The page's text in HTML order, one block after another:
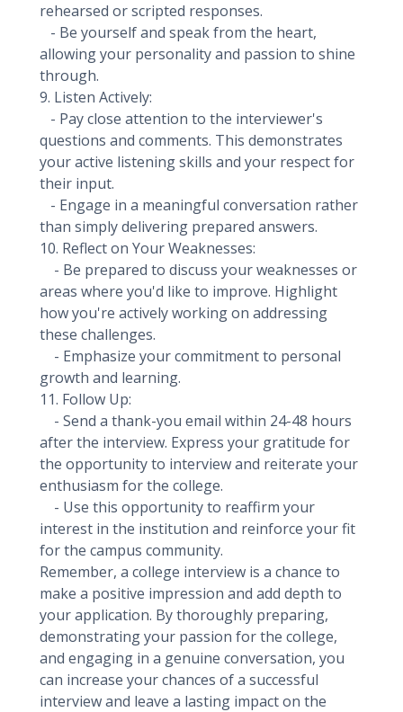
rehearsed or scripted responses.
- Be yourself and speak from the heart,
allowing your personality and passion to shine
through.
9. Listen Actively:
- Pay close attention to the interviewer's
questions and comments. This demonstrates
your active listening skills and your respect for
their input.
- Engage in a meaningful conversation rather
than simply delivering prepared answers.
10. Reflect on Your Weaknesses:
- Be prepared to discuss your weaknesses or
areas where you'd like to improve. Highlight
how you're actively working on addressing
these challenges.
- Emphasize your commitment to personal
growth and learning.
11. Follow Up:
- Send a thank-you email within 24-48 hours
after the interview. Express your gratitude for
the opportunity to interview and reiterate your
enthusiasm for the college.
- Use this opportunity to reaffirm your
interest in the institution and reinforce your fit
for the campus community.
Remember, a college interview is a chance to
make a positive impression and add depth to
your application. By thoroughly preparing,
demonstrating your passion for the college,
and engaging in a genuine conversation, you
can increase your chances of a successful
interview and leave a lasting impact on the